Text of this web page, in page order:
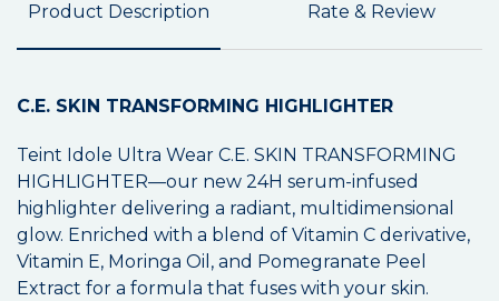
Product Description Rate & Review
C.E. SKIN TRANSFORMING HIGHLIGHTER
Teint Idole Ultra Wear C.E. SKIN TRANSFORMING
HIGHLIGHTER—our new 24H serum-infused
highlighter delivering a radiant, multidimensional
glow. Enriched with a blend of Vitamin C derivative,
Vitamin E, Moringa Oil, and Pomegranate Peel
Extract for a formula that fuses with your skin.